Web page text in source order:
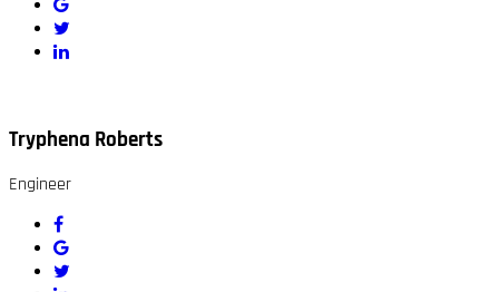
Tryphena Roberts
Engineer